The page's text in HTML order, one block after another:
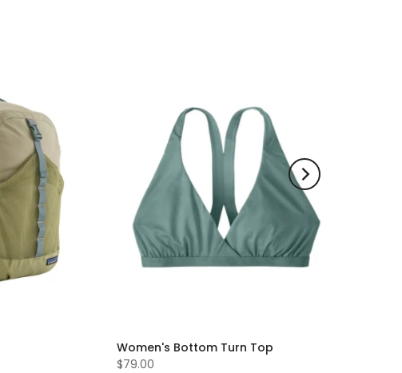
Women's Bottom Turn Top
$79.00